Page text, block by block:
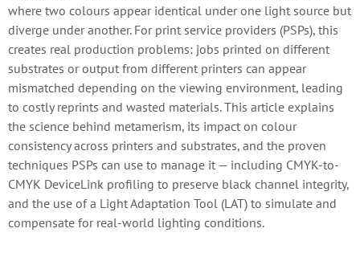
where two colours appear identical under one light source but
diverge under another. For print service providers (PSPs), this
creates real production problems: jobs printed on different
substrates or output from different printers can appear
mismatched depending on the viewing environment, leading
to costly reprints and wasted materials. This article explains
the science behind metamerism, its impact on colour
consistency across printers and substrates, and the proven
techniques PSPs can use to manage it — including CMYK-to-
CMYK DeviceLink profiling to preserve black channel integrity,
and the use of a Light Adaptation Tool (LAT) to simulate and
compensate for real-world lighting conditions.